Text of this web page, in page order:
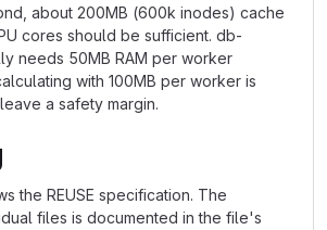
about 200MB (600k inodes) cache
cores should be sufficient. db-
needs 50MB RAM per worker
with 100MB per worker is
a safety margin.
the REUSE specification. The
files is documented in the file's